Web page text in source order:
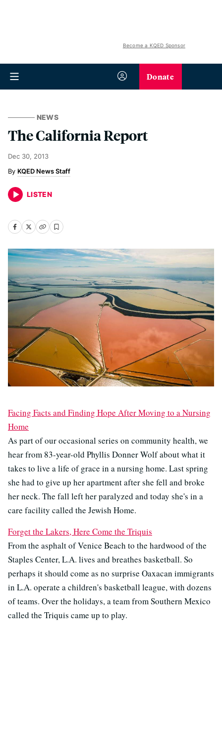
Become a KQED Sponsor
Donate
NEWS
The California Report
Dec 30, 2013
KQED News Staff
LISTEN
Facing Facts and Finding Hope After Moving to a Nursing
Home
As part of our occasional series on community health, we
hear from 83-year-old Phyllis Donner Wolf about what it
takes to live a life of grace in a nursing home. Last spring
she had to give up her apartment after she fell and broke
her neck. The fall left her paralyzed and today she's in a
care facility called the Jewish Home.
Forget the Lakers, Here Come the Triquis
From the asphalt of Venice Beach to the hardwood of the
Staples Center, L.A. lives and breathes basketball. So
perhaps it should come as no surprise Oaxacan immigrants
in L.A. operate a children's basketball league, with dozens
of teams. Over the holidays, a team from Southern Mexico
called the Triquis came up to play.